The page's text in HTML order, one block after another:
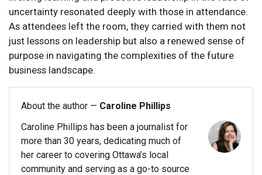
uncertainty resonated deeply with those in attendance.
As attendees left the room, they carried with them not
just lessons on leadership but also a renewed sense of
purpose in navigating the complexities of the future
business landscape.
About the author — Caroline Phillips
Caroline Phillips has been a journalist for
more than 30 years, dedicating much of
her career to covering Ottawa’s local
community and serving as a go-to source